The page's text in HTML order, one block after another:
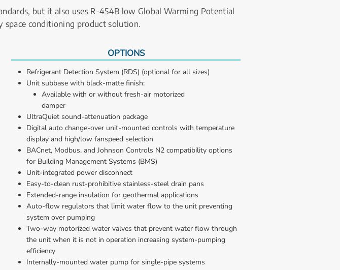
but it also uses R-454B low Global Warming Potential
conditioning product solution.
OPTIONS
Refrigerant Detection System (RDS) (optional for all sizes)
Unit subbase with black-matte finish:
Available with or without fresh-air motorized
damper
UltraQuiet sound-attenuation package
Digital auto change-over unit-mounted controls with temperature
display and high/low fanspeed selection
BACnet, Modbus, and Johnson Controls N2 compatibility options
for Building Management Systems (BMS)
Unit-integrated power disconnect
Easy-to-clean rust-prohibitive stainless-steel drain pans
Extended-range insulation for geothermal applications
Auto-flow regulators that limit water flow to the unit preventing
system over pumping
Two-way motorized water valves that prevent water flow through
the unit when it is not in operation increasing system-pumping
efficiency
Internally-mounted water pump for single-pipe systems